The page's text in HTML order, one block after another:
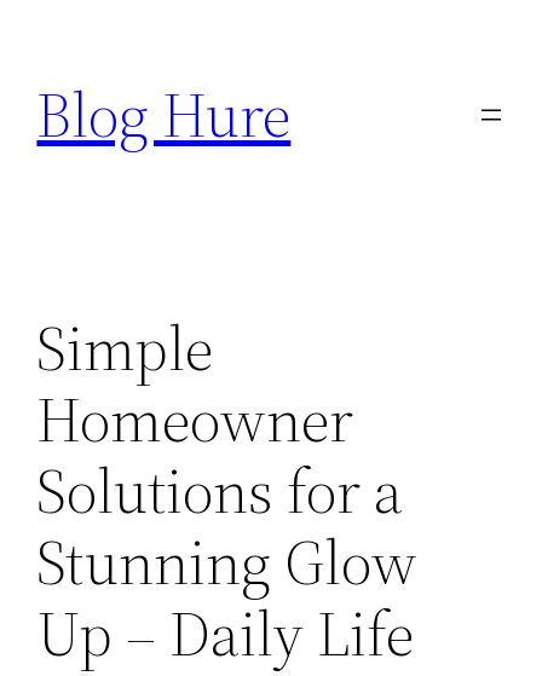
content
Blog Hure
Simple
Homeowner
Solutions for a
Stunning Glow
Up – Daily Life